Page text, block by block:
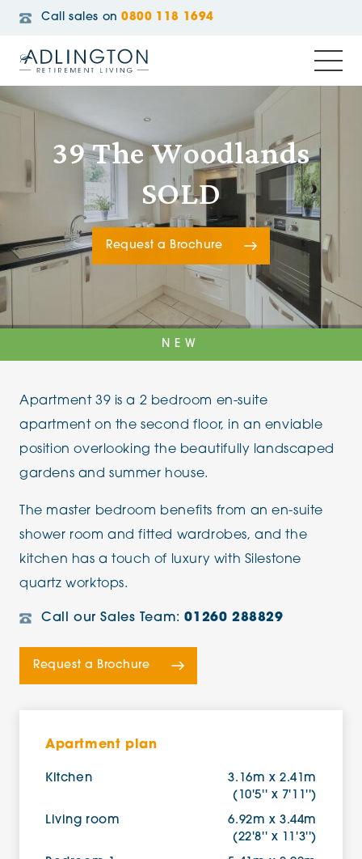
Call sales on 0800 118 1694
39 The Woodlands
SOLD
Request a Brochure
NEW
Apartment 39 is a 2 bedroom en-suite
apartment on the second floor, in an enviable
position overlooking the beautifully landscaped
gardens and summer house.
The master bedroom benefits from an en-suite
shower room and fitted wardrobes, and the
kitchen has a touch of luxury with Silestone
quartz worktops.
Call our Sales Team:01260 288829
Request a Brochure
Apartment plan
Kitchen
3.16m x 2.41m
(10'5'' x 7'11'')
Living room
6.92m x 3.44m
(22'8'' x 11'3'')